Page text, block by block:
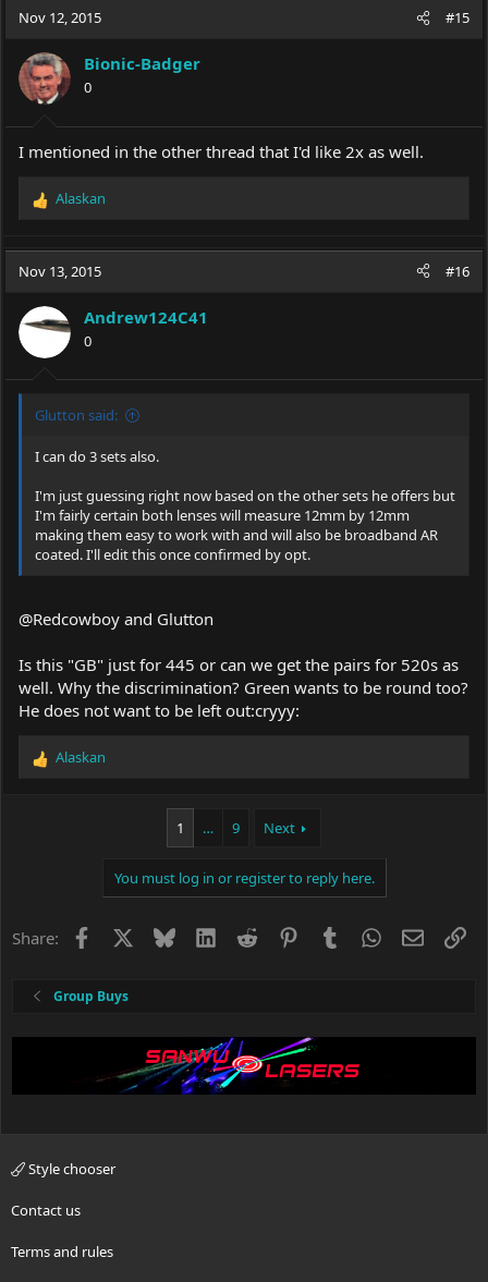
Nov 12, 2015 #15
Bionic-Badger
0
I mentioned in the other thread that I'd like 2x as well.
R
c
i
o
s
:
Alaskan
Nov 13, 2015 #16
Andrew124C41
0
Glutton said:
I can do 3 sets also.
I'm just guessing right now based on the other sets he offers but
I'm fairly certain both lenses will measure 12mm by 12mm
making them easy to work with and will also be broadband AR
coated. I'll edit this once confirmed by opt.
@Redcowboy and Glutton
Is this "GB" just for 445 or can we get the pairs for 520s as
well. Why the discrimination? Green wants to be round too?
He does not want to be left out:cryyy:
R
:
Alaskan
1 … 9 Next
You must log in or register to reply here.
Share: Facebook BlueskyLinkedIn
Reddit PinterestTumblrWhatsApp
Email
Group Buys
Style chooser
Contact us
Terms and rules